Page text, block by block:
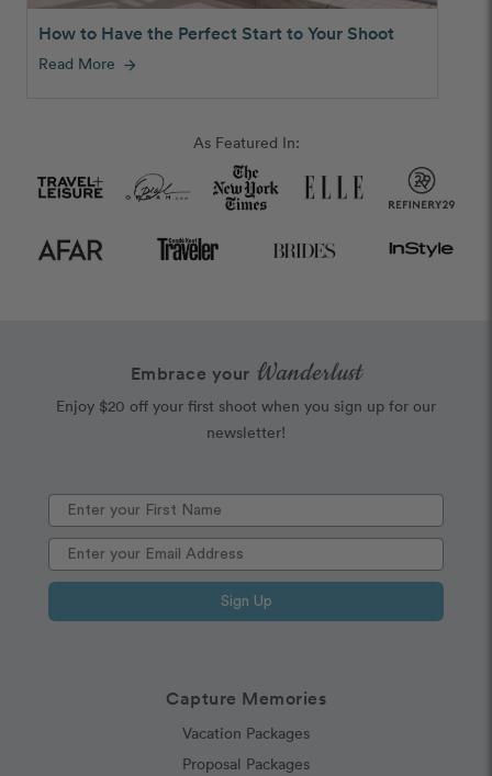
How to Have the Perfect Start to Your Shoot
Read More arrow_forward
As Featured In:
Capture Memories
Vacation Packages
Proposal Packages
Embrace your Wanderlust
Enjoy $20 off your first shoot when you sign up for our
newsletter!
Sign Up